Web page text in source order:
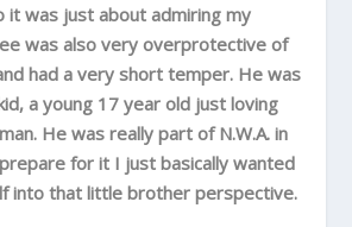
it was just about admiring my
was also very overprotective of
had a very short temper. He was
a young 17 year old just loving
He was really part of N.W.A. in
for it I just basically wanted
into that little brother perspective.